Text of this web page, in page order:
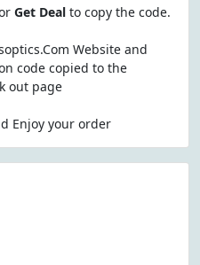
Get Dealto copy the code.
Website and
code copied to the
out page
Enjoy your order